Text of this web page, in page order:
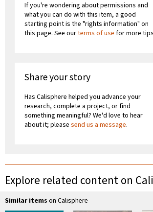
If you're wondering about permissions and
what you can do with this item, a good
starting point is the "rights information" on
this page. See ourterms of use for more
Share your story
Has Calisphere helped you advance your
research, complete a project, or find
something meaningful? We'd love to hear
about it; please send us a message.
Explore related content on
Similar items on Calisphere